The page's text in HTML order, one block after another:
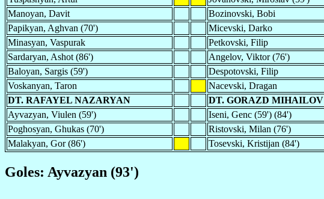
Manoyan, Davit
Bozinovski, Bobi
Papikyan, Aghvan (70')
Micevski, Darko
Minasyan, Vaspurak
Petkovski, Filip
Sardaryan, Ashot (86')
Angelov, Viktor (76')
Baloyan, Sargis (59')
Despotovski, Filip
Voskanyan, Taron
Nacevski, Dragan
DT. RAFAYEL NAZARYAN
DT. GORAZD MIHAILOV
Ayvazyan, Viulen (59')
Iseni, Genc (59') (84')
Poghosyan, Ghukas (70')
Ristovski, Milan (76')
Malakyan, Gor (86')
Tosevski, Kristijan (84')
Goles: Ayvazyan (93')